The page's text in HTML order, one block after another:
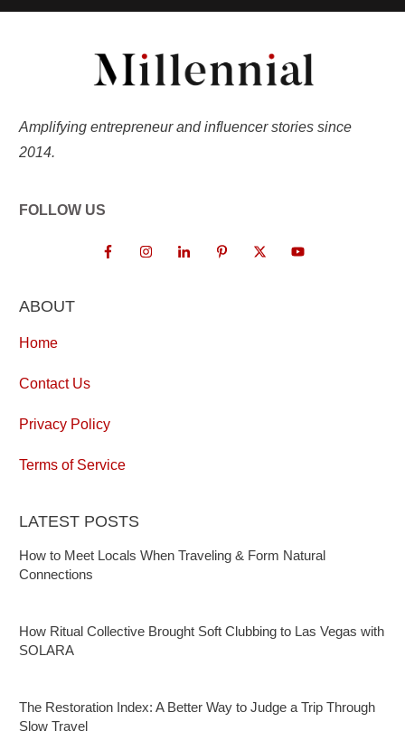
Amplifying entrepreneur and influencer stories since
2014.
FOLLOW US
ABOUT
Home
Contact Us
Privacy Policy
Terms of Service
LATEST POSTS
How to Meet Locals When Traveling & Form Natural
Connections
How Ritual Collective Brought Soft Clubbing to Las Vegas with
SOLARA
The Restoration Index: A Better Way to Judge a Trip Through
Slow Travel